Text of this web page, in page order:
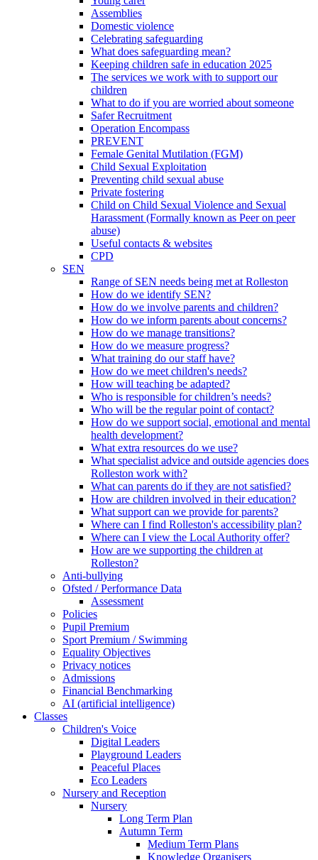
Assemblies
Domestic violence
Celebrating safeguarding
What does safeguarding mean?
Keeping children safe in education 2025
The services we work with to support our
children
What to do if you are worried about someone
Safer Recruitment
Operation Encompass
PREVENT
Female Genital Mutilation (FGM)
Child Sexual Exploitation
Preventing child sexual abuse
Private fostering
Child on Child Sexual Violence and Sexual
Harassment (Formally known as Peer on peer
abuse)
Useful contacts & websites
CPD
SEN
Range of SEN needs being met at Rolleston
How do we identify SEN?
How do we involve parents and children?
How do we inform parents about concerns?
How do we manage transitions?
How do we measure progress?
What training do our staff have?
How do we meet children's needs?
How will teaching be adapted?
Who is responsible for children’s needs?
Who will be the regular point of contact?
How do we support social, emotional and mental
health development?
What extra resources do we use?
What specialist advice and outside agencies does
Rolleston work with?
What can parents do if they are not satisfied?
How are children involved in their education?
What support can we provide for parents?
Where can I find Rolleston's accessibility plan?
Where can I view the Local Authority offer?
How are we supporting the children at
Rolleston?
Anti-bullying
Ofsted / Performance Data
Assessment
Policies
Pupil Premium
Sport Premium / Swimming
Equality Objectives
Privacy notices
Admissions
Financial Benchmarking
AI (artificial intelligence)
Classes
Children's Voice
Digital Leaders
Playground Leaders
Peaceful Places
Eco Leaders
Nursery and Reception
Nursery
Long Term Plan
Autumn Term
Medium Term Plans
Knowledge Organisers